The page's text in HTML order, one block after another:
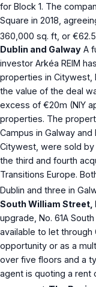
for Block 1. The
Square in 2018,
360,000 sq. ft, or
Dublin and Galway A
investor Arkéa REIM
properties in Citywest,
the value of the deal
excess of €20m (NIY
properties. The
Campus in Galway and
Citywest, were sold by
the third and fourth
Transitions Europe.
Dublin and three in
South William Street,
upgrade, No. 61A
available to let through
opportunity or as a
over five floors and a
agent is quoting a rent